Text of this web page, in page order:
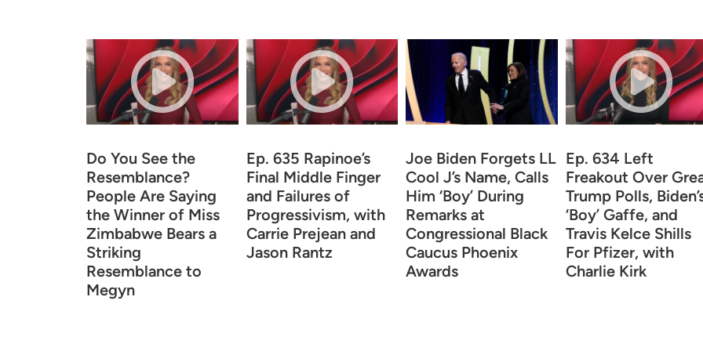
Do You See the
Resemblance?
People Are Saying
the Winner of Miss
Zimbabwe Bears a
Striking
Resemblance to
Megyn
Ep. 635 Rapinoe’s
Final Middle Finger
and Failures of
Progressivism, with
Carrie Prejean and
Jason Rantz
Joe Biden Forgets LL
Cool J’s Name, Calls
Him ‘Boy’ During
Remarks at
Congressional Black
Caucus Phoenix
Awards
Ep. 634 Left
Freakout Over
Trump Polls,
‘Boy’ Gaffe, and
Travis Kelce Shills
For Pfizer, with
Charlie Kirk